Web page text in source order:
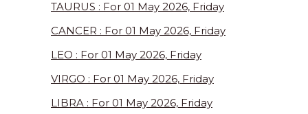
TAURUS : For 01 May 2026, Friday
CANCER : For 01 May 2026, Friday
LEO : For 01 May 2026, Friday
VIRGO : For 01 May 2026, Friday
LIBRA : For 01 May 2026, Friday